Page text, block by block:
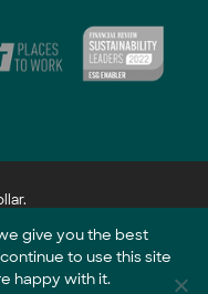
Group
give you the best
to use this site
happy with it.